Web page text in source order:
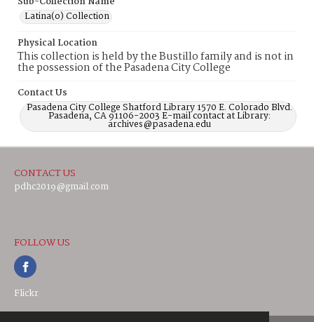
Latina(o) Collection
Physical Location
This collection is held by the Bustillo family and is not in
the possession of the Pasadena City College
Contact Us
Pasadena City College Shatford Library 1570 E. Colorado Blvd.
Pasadena, CA 91106-2003 E-mail contact at Library:
archives@pasadena.edu
CONTACT US
pdhc2019@gmail.com
FOLLOW US
Flickr